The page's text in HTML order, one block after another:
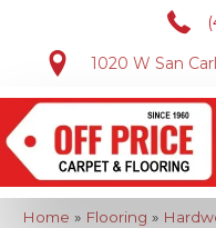
1020 W San
Home » Flooring »